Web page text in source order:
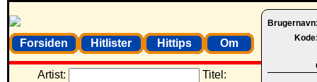
Forsiden Hitlister Hittips Om
Artist: Titel: